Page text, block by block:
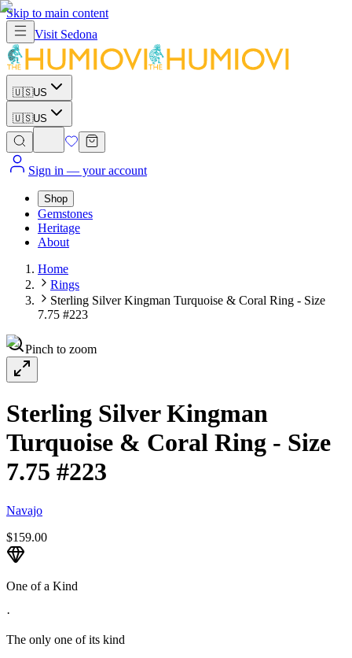
Skip to main content
Visit Sedona
🇺🇸US
🇺🇸US
Sign in — your account
Shop
Gemstones
Heritage
About
Home
Rings
Sterling Silver Kingman Turquoise & Coral Ring - Size
7.75 #223
Pinch to zoom
Sterling Silver Kingman
Turquoise & Coral Ring - Size
7.75 #223
Navajo
$159.00
One of a Kind
·
The only one of its kind